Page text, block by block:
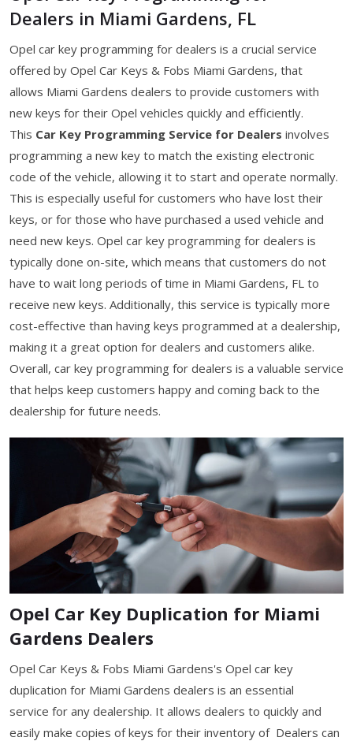
Dealers in Miami Gardens, FL
Opel car key programming for dealers is a crucial service
offered by Opel Car Keys & Fobs Miami Gardens, that
allows Miami Gardens dealers to provide customers with
new keys for their Opel vehicles quickly and efficiently.
This Car Key Programming Service for Dealers involves
programming a new key to match the existing electronic
code of the vehicle, allowing it to start and operate normally.
This is especially useful for customers who have lost their
keys, or for those who have purchased a used vehicle and
need new keys. Opel car key programming for dealers is
typically done on-site, which means that customers do not
have to wait long periods of time in Miami Gardens, FL to
receive new keys. Additionally, this service is typically more
cost-effective than having keys programmed at a dealership,
making it a great option for dealers and customers alike.
Overall, car key programming for dealers is a valuable service
that helps keep customers happy and coming back to the
dealership for future needs.
Opel Car Key Duplication for Miami
Gardens Dealers
Opel Car Keys & Fobs Miami Gardens's Opel car key
duplication for Miami Gardens dealers is an essential
service for any dealership. It allows dealers to quickly and
easily make copies of keys for their inventory of Dealers can